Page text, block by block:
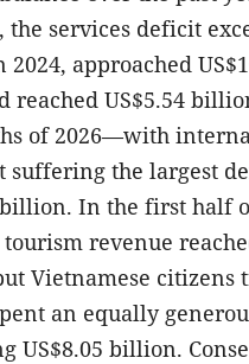
the services deficit
2024, approached
reached US$5.54
of 2026—with
suffering the largest
billion. In the first half
revenue
Vietnamese citizens
an equally
US$8.05 billion.